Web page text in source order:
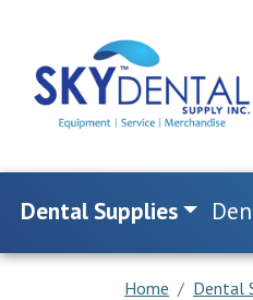
Dental Supplies
Home Dental